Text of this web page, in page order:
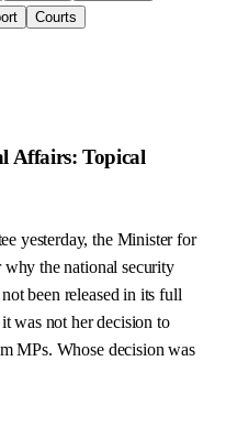
Courts
Affairs: Topical
yesterday, the Minister for
the national security
been released in its full
was not her decision to
MPs. Whose decision was